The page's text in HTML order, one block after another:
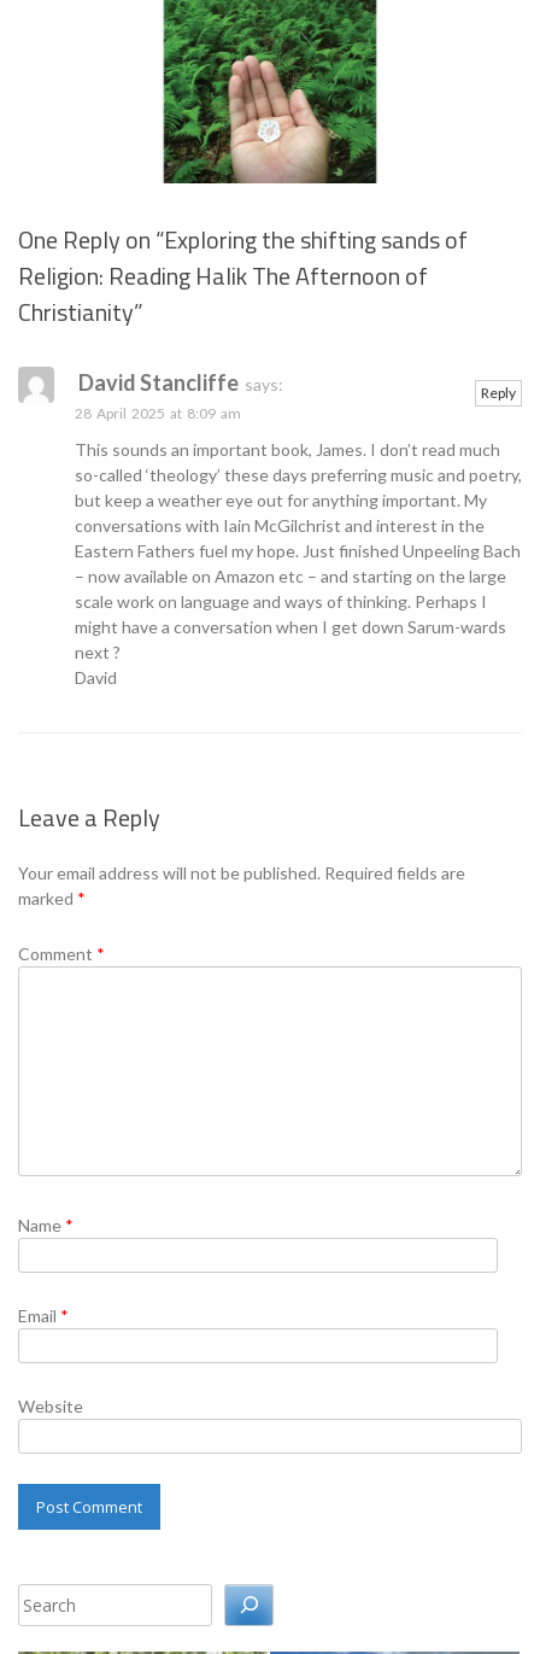
One Reply on “Exploring the shifting sands of
Religion: Reading Halik The Afternoon of
Christianity”
David Stancliffe says:
28 April 2025 at 8:09 am
This sounds an important book, James. I don’t read much
so-called ‘theology’ these days preferring music and poetry,
but keep a weather eye out for anything important. My
conversations with Iain McGilchrist and interest in the
Eastern Fathers fuel my hope. Just finished Unpeeling Bach
– now available on Amazon etc – and starting on the large
scale work on language and ways of thinking. Perhaps I
might have a conversation when I get down Sarum-wards
next ?
David
Reply
Leave a Reply
Your email address will not be published. Required fields are
marked *
Comment *
Name *
Email *
Website